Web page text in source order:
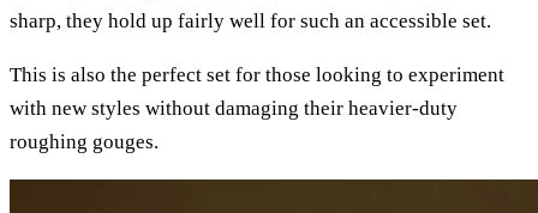
sharp, they hold up fairly well for such an accessible set.
This is also the perfect set for those looking to experiment
with new styles without damaging their heavier-duty
roughing gouges.